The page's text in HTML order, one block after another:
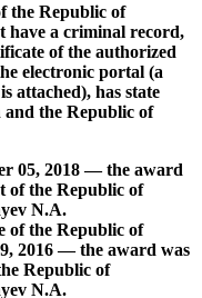
the Republic of
have a criminal record,
of the authorized
electronic portal (a
attached), has state
the Republic of
05, 2018 — the award
of the Republic of
N.A.
of the Republic of
2016 — the award was
Republic of
N.A.